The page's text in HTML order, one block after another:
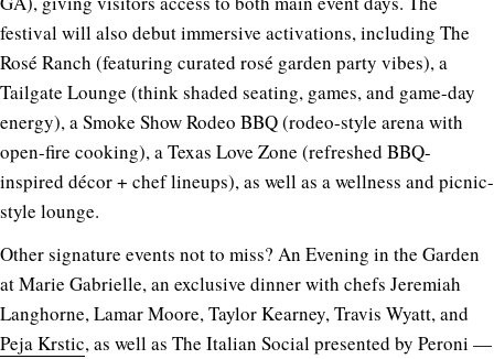
festival will also debut immersive activations, including The
Rosé Ranch (featuring curated rosé garden party vibes), a
Tailgate Lounge (think shaded seating, games, and game-day
energy), a Smoke Show Rodeo BBQ (rodeo-style arena with
open-fire cooking), a Texas Love Zone (refreshed BBQ-
inspired décor + chef lineups), as well as a wellness and picnic-
style lounge.
Other signature events not to miss? An Evening in the Garden
at Marie Gabrielle, an exclusive dinner with chefs Jeremiah
Langhorne, Lamar Moore, Taylor Kearney, Travis Wyatt, and
Peja Krstic, as well as The Italian Socialpresented by Peroni —